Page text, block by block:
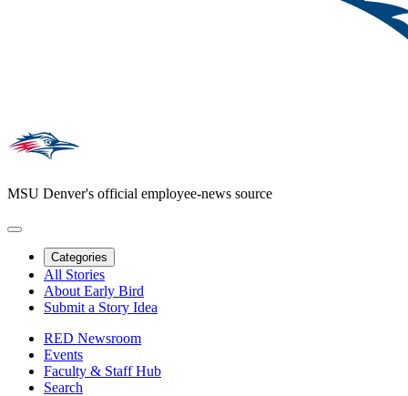
MSU Denver's official employee-news source
Categories
All Stories
About Early Bird
Submit a Story Idea
RED Newsroom
Events
Faculty & Staff Hub
Search